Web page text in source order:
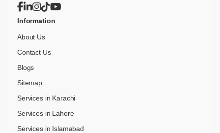
Information
About Us
Contact Us
Blogs
Sitemap
Services in Karachi
Services in Lahore
Services in Islamabad